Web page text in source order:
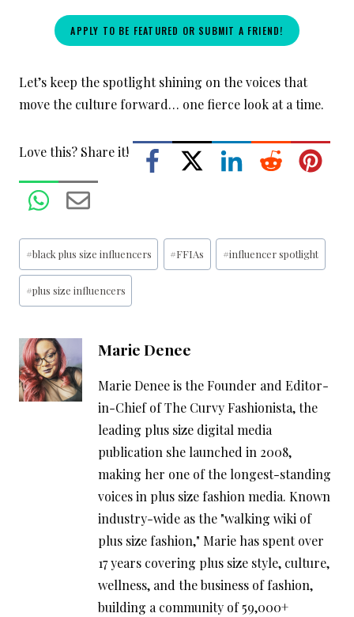
APPLY TO BE FEATURED OR SUBMIT A FRIEND!
Let’s keep the spotlight shining on the voices that
move the culture forward… one fierce look at a time.
Love this? Share it!
Post
Tags:
#black plus size influencers #FFIAs #influencer spotlight
#plus size influencers
Marie Denee
Marie Denee is the Founder and Editor-
in-Chief of The Curvy Fashionista, the
leading plus size digital media
publication she launched in 2008,
making her one of the longest-standing
voices in plus size fashion media. Known
industry-wide as the "walking wiki of
plus size fashion," Marie has spent over
17 years covering plus size style, culture,
wellness, and the business of fashion,
building a community of 59,000+